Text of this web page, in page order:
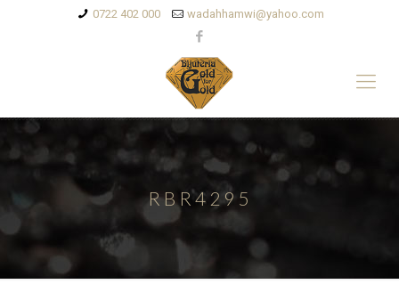
0722 402 000 wadahhamwi@yahoo.com
RBR4295